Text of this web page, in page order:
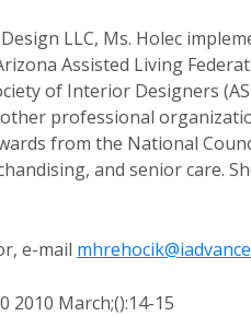
LLC, Ms. Holec
Assisted Living
of Interior Designers
professional
from the National
and senior care.
e-mail
2010 March;():14-15